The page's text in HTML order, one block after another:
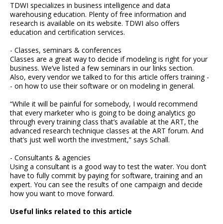
TDWI specializes in business intelligence and data
warehousing education. Plenty of free information and
research is available on its website. TDWI also offers
education and certification services.
- Classes, seminars & conferences
Classes are a great way to decide if modeling is right for your
business. We’ve listed a few seminars in our links section.
Also, every vendor we talked to for this article offers training -
- on how to use their software or on modeling in general.
“While it will be painful for somebody, I would recommend
that every marketer who is going to be doing analytics go
through every training class that’s available at the ART, the
advanced research technique classes at the ART forum. And
that’s just well worth the investment,” says Schall.
- Consultants & agencies
Using a consultant is a good way to test the water. You don’t
have to fully commit by paying for software, training and an
expert. You can see the results of one campaign and decide
how you want to move forward.
Useful links related to this article